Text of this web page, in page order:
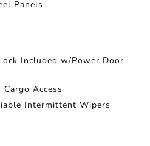
Panels
Included w/Power Door
Access
Intermittent Wipers